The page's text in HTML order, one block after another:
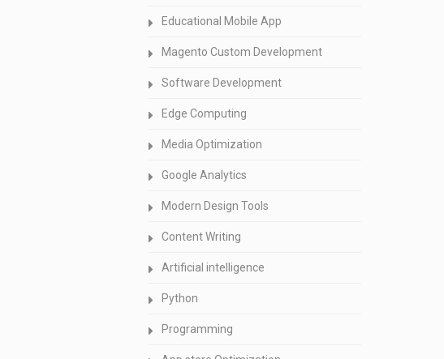
Educational Mobile App
Magento Custom Development
Software Development
Edge Computing
Media Optimization
Google Analytics
Modern Design Tools
Content Writing
Artificial intelligence
Python
Programming